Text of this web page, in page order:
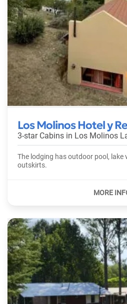
Los Molinos Hotel y
3-star Cabins in Los Molinos
The lodging has outdoor pool, lake view and is located on the
outskirts.